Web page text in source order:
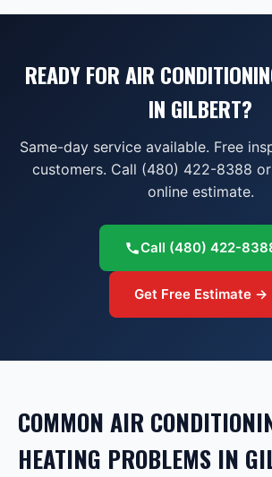
READY FOR AIR
IN GILBERT?
Same-day service available. Free
customers. Call (480) 422-8388
online estimate.
Call (480) 422-
Get Free Estimate →
COMMON AIR
HEATING PROBLEMS IN